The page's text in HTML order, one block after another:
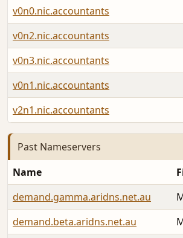
v0n0.nic.accountants
v0n2.nic.accountants
v0n3.nic.accountants
v0n1.nic.accountants
v2n1.nic.accountants
Past Nameservers
Name
demand.gamma.aridns.net.au
demand.beta.aridns.net.au